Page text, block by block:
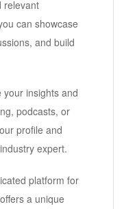
relevant
can showcase
and build
insights and
podcasts, or
profile and
expert.
platform for
a unique